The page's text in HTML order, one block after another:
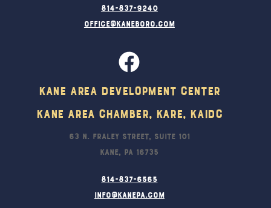
814-837-9240
office@kaneboro.com
Kane Area Development Center
Kane Area Chamber, KARE, KAIDC
63 N. Fraley Street, Suite 101
Kane, PA 16735
814-837-6565
info@kanepa.com